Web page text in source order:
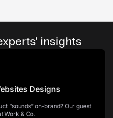
insights
Designs
“sounds” on-brand? Our guest
Work & Co.